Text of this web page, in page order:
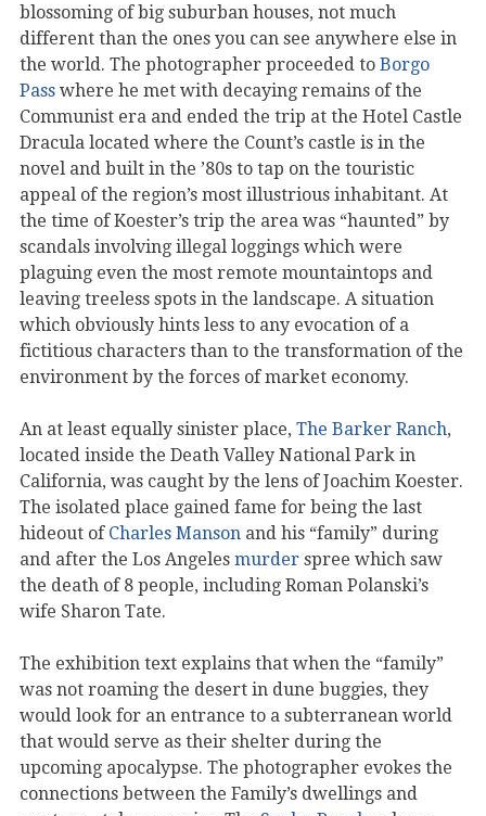
blossoming of big suburban houses, not much
different than the ones you can see anywhere else in
the world. The photographer proceeded to Borgo
Pass where he met with decaying remains of the
Communist era and ended the trip at the Hotel Castle
Dracula located where the Count’s castle is in the
novel and built in the ’80s to tap on the touristic
appeal of the region’s most illustrious inhabitant. At
the time of Koester’s trip the area was “haunted” by
scandals involving illegal loggings which were
plaguing even the most remote mountaintops and
leaving treeless spots in the landscape. A situation
which obviously hints less to any evocation of a
fictitious characters than to the transformation of the
environment by the forces of market economy.
An at least equally sinister place, The Barker Ranch,
located inside the Death Valley National Park in
California, was caught by the lens of Joachim Koester.
The isolated place gained fame for being the last
hideout of Charles Manson and his “family” during
and after the Los Angeles murder spree which saw
the death of 8 people, including Roman Polanski’s
wife Sharon Tate.
The exhibition text explains that when the “family”
was not roaming the desert in dune buggies, they
would look for an entrance to a subterranean world
that would serve as their shelter during the
upcoming apocalypse. The photographer evokes the
connections between the Family’s dwellings and